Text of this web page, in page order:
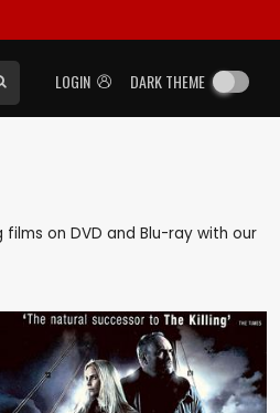
LOGIN DARK THEME
on DVD and Blu-ray with our